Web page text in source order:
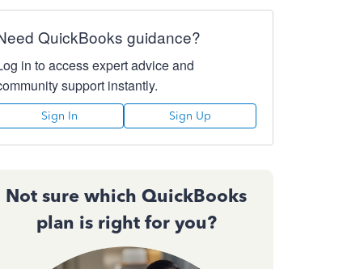
QuickBooks guidance?
in to access expert advice and
support instantly.
Sign In Sign Up
Not sure which QuickBooks
plan is right for you?